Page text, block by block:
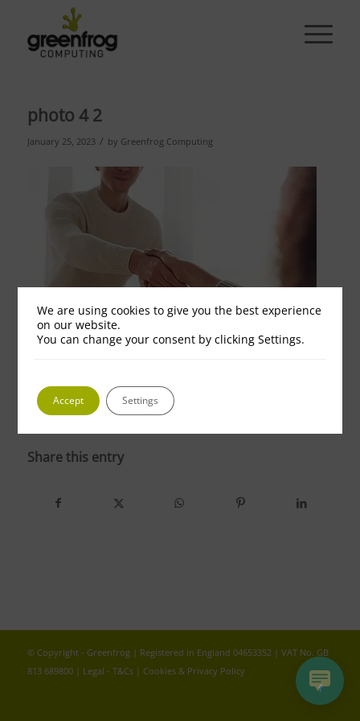
photo 4 2
January 25, 2023 / by Greenfrog Computing
photo 4 2
Share this entry
© Copyright - Greenfrog | Registered in England 04653352 | VAT No. GB
813 689800 | Legal - T&Cs| Cookies & Privacy Policy
We are using cookies to give you the best experience
on our website.
You can change your consent by clicking Settings.
Accept Settings